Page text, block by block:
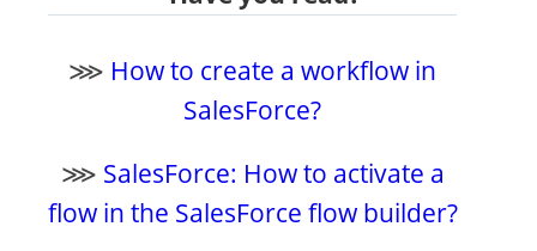
⋙ How to create a workflow in
SalesForce?
⋙ SalesForce: How to activate a
flow in the SalesForce flow builder?